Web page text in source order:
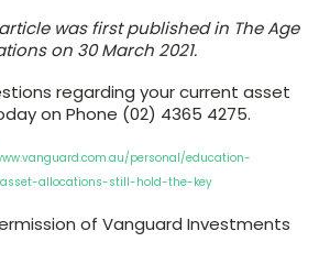
was first published in The Age
on 30 March 2021.
regarding your current asset
on Phone (02) 4365 4275.
personal/education-
allocations-still-hold-the-key
of Vanguard Investments